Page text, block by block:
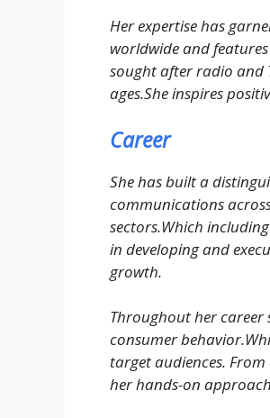
Her expertise has
worldwide and features
sought after radio and
ages.She inspires
Career
She has built a
communications
sectors.Which
in developing and
growth.
Throughout her career
consumer
target audiences.
her hands-on